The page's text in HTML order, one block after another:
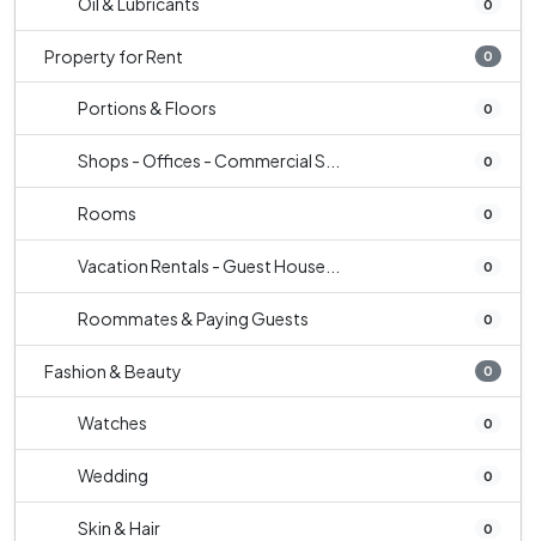
0
Property for Rent 0
Portions & Floors 0
Shops - Offices - Commercial S... 0
Rooms 0
Vacation Rentals - Guest House... 0
Roommates & Paying Guests 0
Fashion & Beauty 0
Watches 0
Wedding 0
Skin & Hair 0